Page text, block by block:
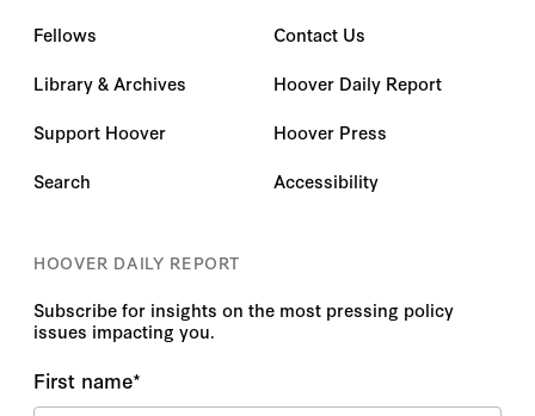
Fellows
Library & Archives
Support Hoover
Search
Contact Us
Hoover Daily Report
Hoover Press
Accessibility
HOOVER DAILY REPORT
Subscribe for insights on the most pressing policy
issues impacting you.
First name*